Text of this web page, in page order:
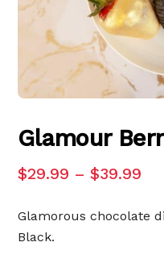
Glamour
$29.99 –$39.99
Glamorous chocolate
Black.